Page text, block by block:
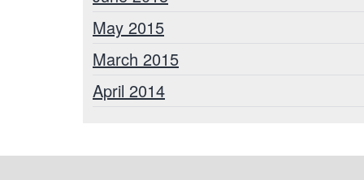
May 2015
March 2015
April 2014